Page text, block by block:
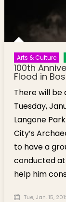
Arts & Culture
100th
Flood in
There will
Tuesday,
Langone
City’s
to have a
conducted
help him
Posted on
Tue, Jan. 15,